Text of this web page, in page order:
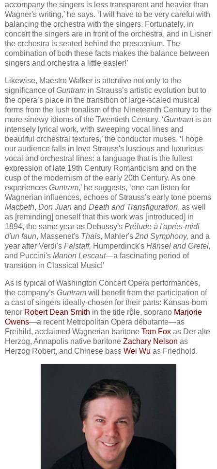
accompany the singers is less transparent and heavier than
Wagner's writing,’ he says. ‘I will have to be very careful with
balancing the orchestra with the singers. Fortunately, in
concert the singers are in front of the orchestra, and in Lisner
the orchestra is seated behind the proscenium. The
combination of both these facts makes the balance between
singers and orchestra a little easier!’
Likewise, Maestro Walker is attentive not only to the
significance ofGuntram in Strauss’s artistic evolution but to
the opera’s place in the transition of large-scaled musical
forms from the lush tonalism of the Nineteenth Century to the
more sinewy idioms of the Twentieth Century. ‘Guntram is an
intensely lyrical work, with sweeping vocal lines and
beautiful orchestral textures,’ the conductor muses. ‘I hope
our audience falls in love Strauss's luscious and luxurious
vocal and orchestral lines: a language that is the fullest
expression of late 19th Century Romanticism and on the
cusp of the modernism of the early 20th Century. As one
experiences Guntram,’ he suggests, ‘one can listen for
Wagnerian influences, echoes of Strauss's early tone poems
Macbeth, Don Juan and Death and Transfiguration, as well
as [reminding] oneself that this work was [introduced] in
1894, the same year as Debussy's Prélude à l'après-midi
d'un faun, Massenet's Thaïs, Mahler's 2nd Symphony, and a
year after Verdi's Falstaff, Humperdinck's Hänsel and Gretel,
and Puccini's Manon Lescaut—a fascinating period of
transition in Classical Music!’
As is typical of Washington Concert Opera performances,
the company’s Guntram will benefit from the participation of
a cast of singers ideally-chosen for their parts: Kansas-born
tenor Robert Dean Smith in the title rôle, soprano Marjorie
Owens—a recent Metropolitan Opera débutante—as
Freihild, acclaimed Wagnerian baritone Tom Fox as Der alte
Herzog, Annapolis native baritone Zachary Nelson as
Herzog Robert, and Chinese bass Wei Wu as Friedhold.